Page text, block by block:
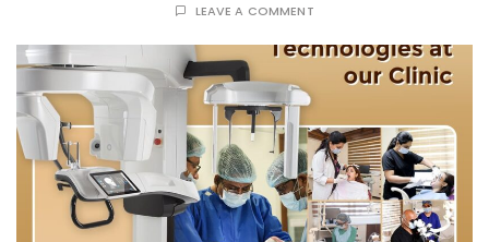
LEAVE A COMMENT